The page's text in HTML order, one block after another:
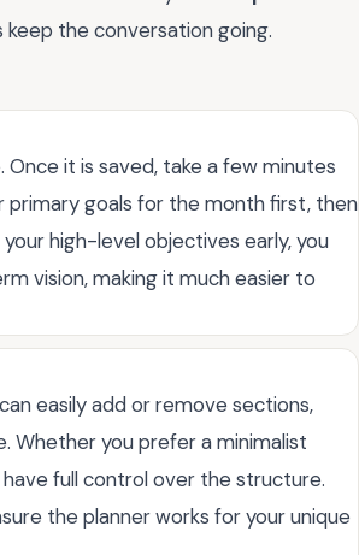
keep the conversation going.
it is saved, take a few minutes
goals for the month first, then
high-level objectives early, you
vision, making it much easier to
easily add or remove sections,
Whether you prefer a minimalist
full control over the structure.
the planner works for your unique